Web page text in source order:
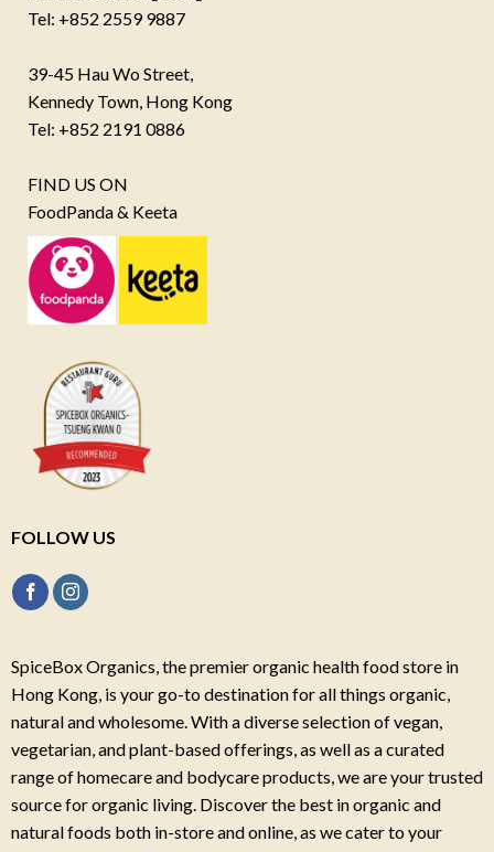
Tel: +852 2559 9887
39-45 Hau Wo Street,
Kennedy Town, Hong Kong
Tel: +852 2191 0886
FIND US ON
FoodPanda & Keeta
FOLLOW US
SpiceBox Organics, the premier organic health food store in
Hong Kong, is your go-to destination for all things organic,
natural and wholesome. With a diverse selection of vegan,
vegetarian, and plant-based offerings, as well as a curated
range of homecare and bodycare products, we are your trusted
source for organic living. Discover the best in organic and
natural foods both in-store and online, as we cater to your